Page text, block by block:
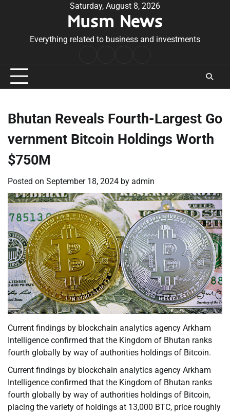
Saturday, August 8, 2026
Musm News
Everything related to business and investments
Conditions
Bhutan Reveals Fourth-Largest Go
vernment Bitcoin Holdings Worth
$750M
Posted on September 18, 2024 by admin
Current findings by blockchain analytics agency Arkham
Intelligence confirmed that the Kingdom of Bhutan ranks
fourth globally by way of authorities holdings of Bitcoin.
Current findings by blockchain analytics agency Arkham
Intelligence confirmed that the Kingdom of Bhutan ranks
fourth globally by way of authorities holdings of Bitcoin,
placing the variety of holdings at 13,000 BTC, price roughly